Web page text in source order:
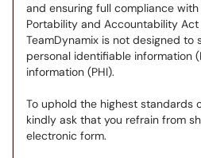
and ensuring full compliance
Portability and Accountability Act
TeamDynamix is not designed to
personal identifiable information
information (PHI).
To uphold the highest standards
kindly ask that you refrain from
electronic form.